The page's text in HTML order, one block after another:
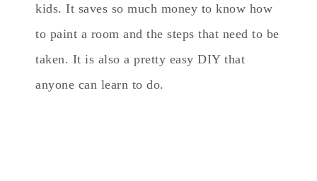
kids. It saves so much money to know how
to paint a room and the steps that need to be
taken. It is also a pretty easy DIY that
anyone can learn to do.